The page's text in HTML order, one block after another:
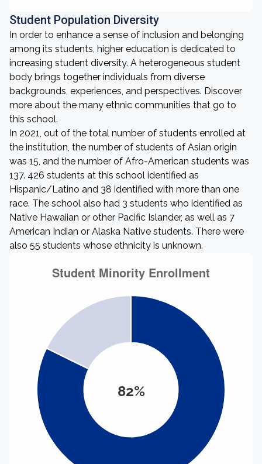
Student Population Diversity
In order to enhance a sense of inclusion and belonging
among its students, higher education is dedicated to
increasing student diversity. A heterogeneous student
body brings together individuals from diverse
backgrounds, experiences, and perspectives. Discover
more about the many ethnic communities that go to
this school.
In 2021, out of the total number of students enrolled at
the institution, the number of students of Asian origin
was 15, and the number of Afro-American students was
137. 426 students at this school identified as
Hispanic/Latino and 38 identified with more than one
race. The school also had 3 students who identified as
Native Hawaiian or other Pacific Islander, as well as 7
American Indian or Alaska Native students. There were
also 55 students whose ethnicity is unknown.
82%